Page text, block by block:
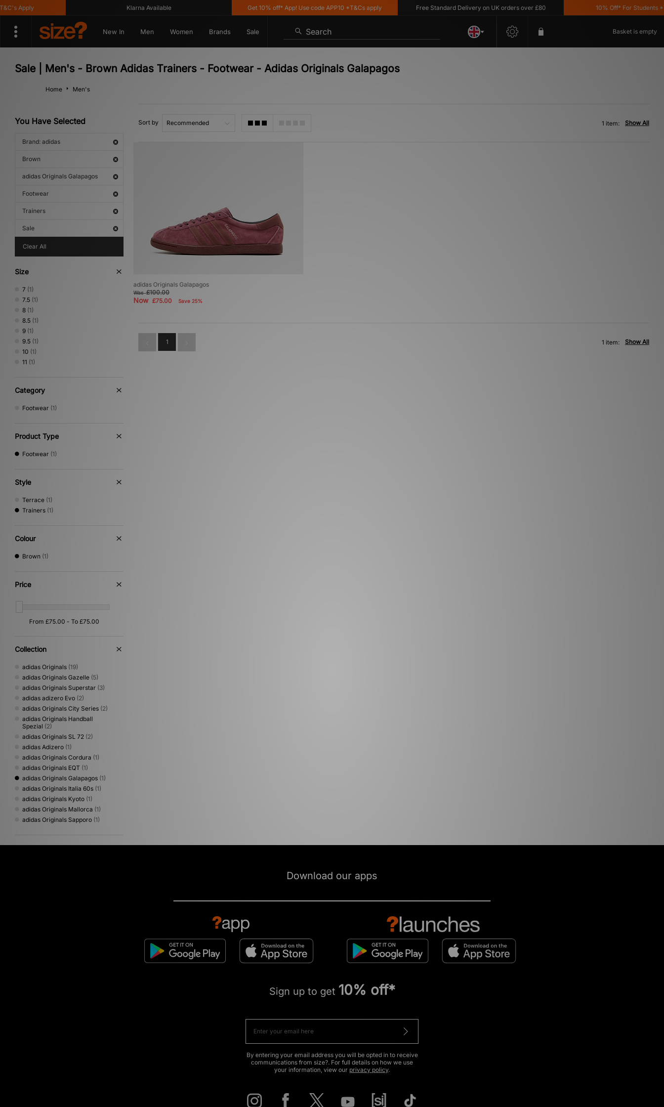
Apply Klarna Available Get 10% off* App! Use code APP10 *T&Cs apply Free Standard Delivery on UK orders over £80 10% Off* For Students
New In Men Women Brands Sale Search Basket is empty
Sale | Men's - Brown Adidas Trainers - Footwear - Adidas Originals Galapagos
Home Men's
You Have Selected
Brand: adidas
Brown
adidas Originals Galapagos
Footwear
Trainers
Sale
Clear All
Size
7 (1)
7.5 (1)
8 (1)
8.5 (1)
9 (1)
9.5 (1)
10 (1)
11 (1)
Category
Footwear (1)
Product Type
Footwear (1)
Style
Terrace (1)
Trainers (1)
Colour
Brown (1)
Price
Collection
adidas Originals (19)
adidas Originals Gazelle (5)
adidas Originals Superstar (3)
adidas adizero Evo (2)
adidas Originals City Series (2)
adidas Originals Handball
Spezial (2)
adidas Originals SL 72 (2)
adidas Adizero (1)
adidas Originals Cordura (1)
adidas Originals EQT (1)
adidas Originals Galapagos (1)
adidas Originals Italia 60s (1)
adidas Originals Kyoto (1)
adidas Originals Mallorca (1)
adidas Originals Sapporo (1)
Sort by Show All
1 item:
adidas Originals Galapagos
Was£100.00
Now £75.00 Save 25%
1 Show All
1 item:
Download our apps
Sign up to get 10% off*
By entering your email address you will be opted in to receive
communications from size?. For full details on how we use
your information, view our privacy policy.